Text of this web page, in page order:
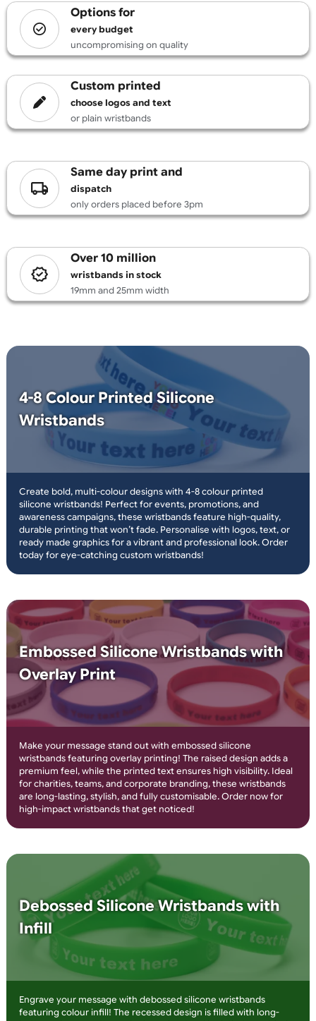
£131.89
Design
uncompromising on quality
custom printed
or plain wristbands
same day print and
dispatch
only orders placed before 3pm
over 10 million
wristbands in stock
19mm and 25mm width
4-8 Colour Printed Silicone
Wristbands
Create bold, multi-colour designs with 4-8 colour printed
silicone wristbands! Perfect for events, promotions, and
awareness campaigns, these wristbands feature high-quality,
durable printing that won’t fade. Personalise with logos, text,
ready made graphics for a vibrant and professional look.
today for eye-catching custom wristbands!
Embossed Silicone Wristbands with
Overlay Print